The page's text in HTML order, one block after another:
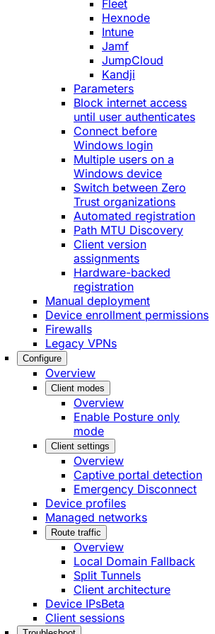
Fleet
Hexnode
Intune
Jamf
JumpCloud
Kandji
Parameters
Block internet access
until user authenticates
Connect before
Windows login
Multiple users on a
Windows device
Switch between Zero
Trust organizations
Automated registration
Path MTU Discovery
Client version
assignments
Hardware-backed
registration
Manual deployment
Device enrollment permissions
Firewalls
Legacy VPNs
Configure
Overview
Client modes
Overview
Enable Posture only
mode
Client settings
Overview
Captive portal detection
Emergency Disconnect
Device profiles
Managed networks
Route traffic
Overview
Local Domain Fallback
Split Tunnels
Client architecture
Device IPsBeta
Client sessions